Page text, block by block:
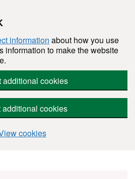
information about how you use
information to make the website
additional cookies
additional cookies
cookies